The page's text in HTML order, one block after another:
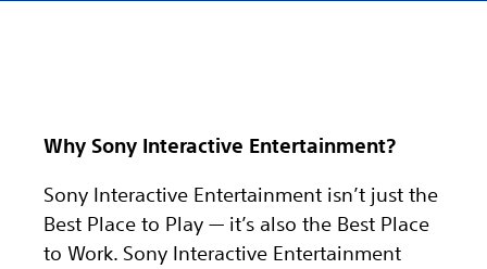
Why Sony Interactive Entertainment?
Sony Interactive Entertainment isn’t just the
Best Place to Play — it’s also the Best Place
to Work. Sony Interactive Entertainment